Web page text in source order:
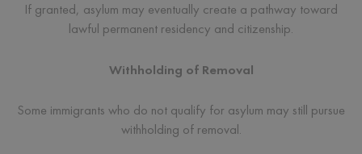
If granted, asylum may eventually create a pathway toward
lawful permanent residency and citizenship.
Withholding of Removal
Some immigrants who do not qualify for asylum may still pursue
withholding of removal.